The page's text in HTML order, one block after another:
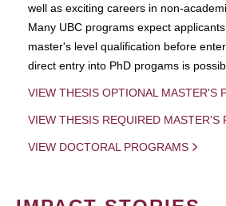
well as exciting careers in non-
Many UBC programs expect
master's level qualification before
direct entry into PhD progams is
VIEW THESIS OPTIONAL MASTER'S
VIEW THESIS REQUIRED MASTER'S
VIEW DOCTORAL PROGRAMS